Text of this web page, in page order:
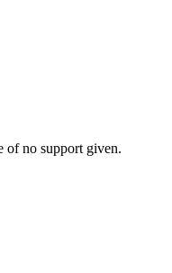
of no support given.